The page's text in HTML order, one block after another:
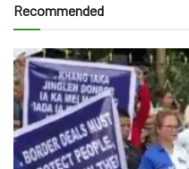
Recommended